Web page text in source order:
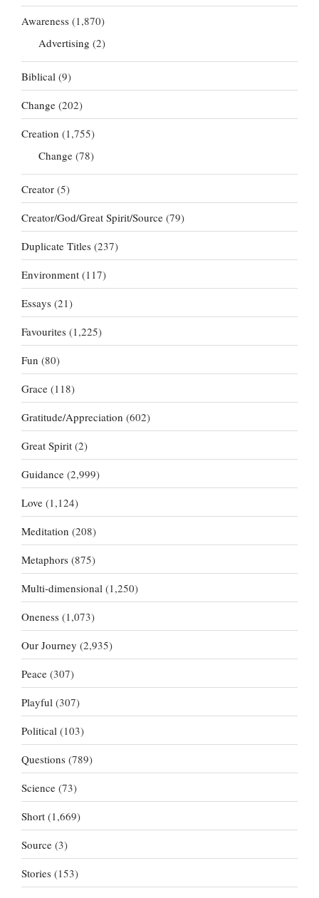
Awareness (1,870)
Advertising (2)
Biblical (9)
Change (202)
Creation (1,755)
Change (78)
Creator (5)
Creator/God/Great Spirit/Source (79)
Duplicate Titles (237)
Environment (117)
Essays (21)
Favourites (1,225)
Fun (80)
Grace (118)
Gratitude/Appreciation (602)
Great Spirit (2)
Guidance (2,999)
Love (1,124)
Meditation (208)
Metaphors (875)
Multi-dimensional (1,250)
Oneness (1,073)
Our Journey (2,935)
Peace (307)
Playful (307)
Political (103)
Questions (789)
Science (73)
Short (1,669)
Source (3)
Stories (153)